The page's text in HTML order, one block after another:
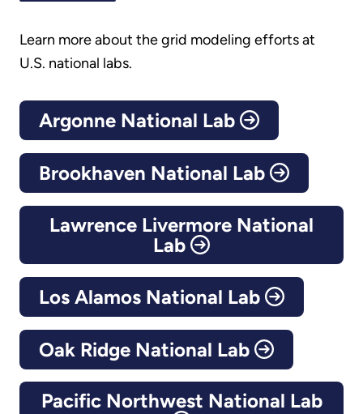
Learn more about the grid modeling efforts at
U.S. national labs.
Argonne National Lab
Brookhaven National Lab
Lawrence Livermore National
Lab
Los Alamos National Lab
Oak Ridge National Lab
Pacific Northwest National Lab